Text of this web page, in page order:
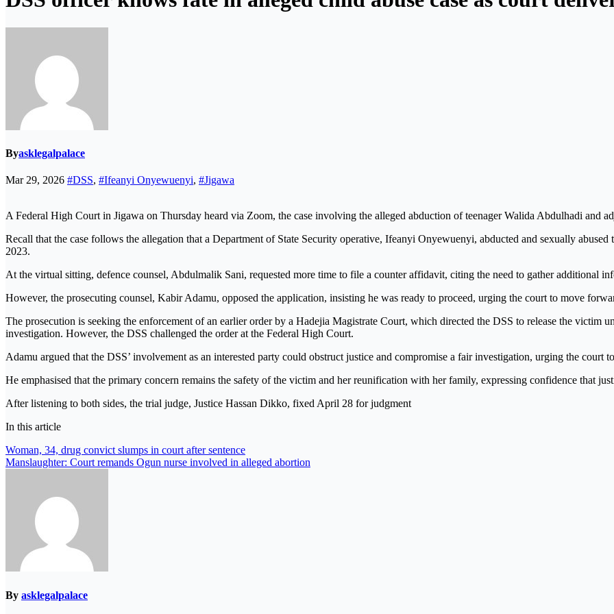
Byasklegalpalace
Mar 29, 2026 #DSS, #Ifeanyi Onyewuenyi, #Jigawa
A Federal High Court in Jigawa on Thursday heard via Zoom, the case involving the alleged abduction of teenager Walida Abdulhadi and
Recall that the case follows the allegation that a Department of State Security operative, Ifeanyi Onyewuenyi, abducted and sexually
2023.
At the virtual sitting, defence counsel, Abdulmalik Sani, requested more time to file a counter affidavit, citing the need to gather additional
However, the prosecuting counsel, Kabir Adamu, opposed the application, insisting he was ready to proceed, urging the court to move
The prosecution is seeking the enforcement of an earlier order by a Hadejia Magistrate Court, which directed the DSS to release the victim
investigation. However, the DSS challenged the order at the Federal High Court.
Adamu argued that the DSS’ involvement as an interested party could obstruct justice and compromise a fair investigation, urging the court
He emphasised that the primary concern remains the safety of the victim and her reunification with her family, expressing confidence that
After listening to both sides, the trial judge, Justice Hassan Dikko, fixed April 28 for judgment
In this article
Post
navigation
Woman, 34, drug convict slumps in court after sentence
Manslaughter: Court remands Ogun nurse involved in alleged abortion
By asklegalpalace